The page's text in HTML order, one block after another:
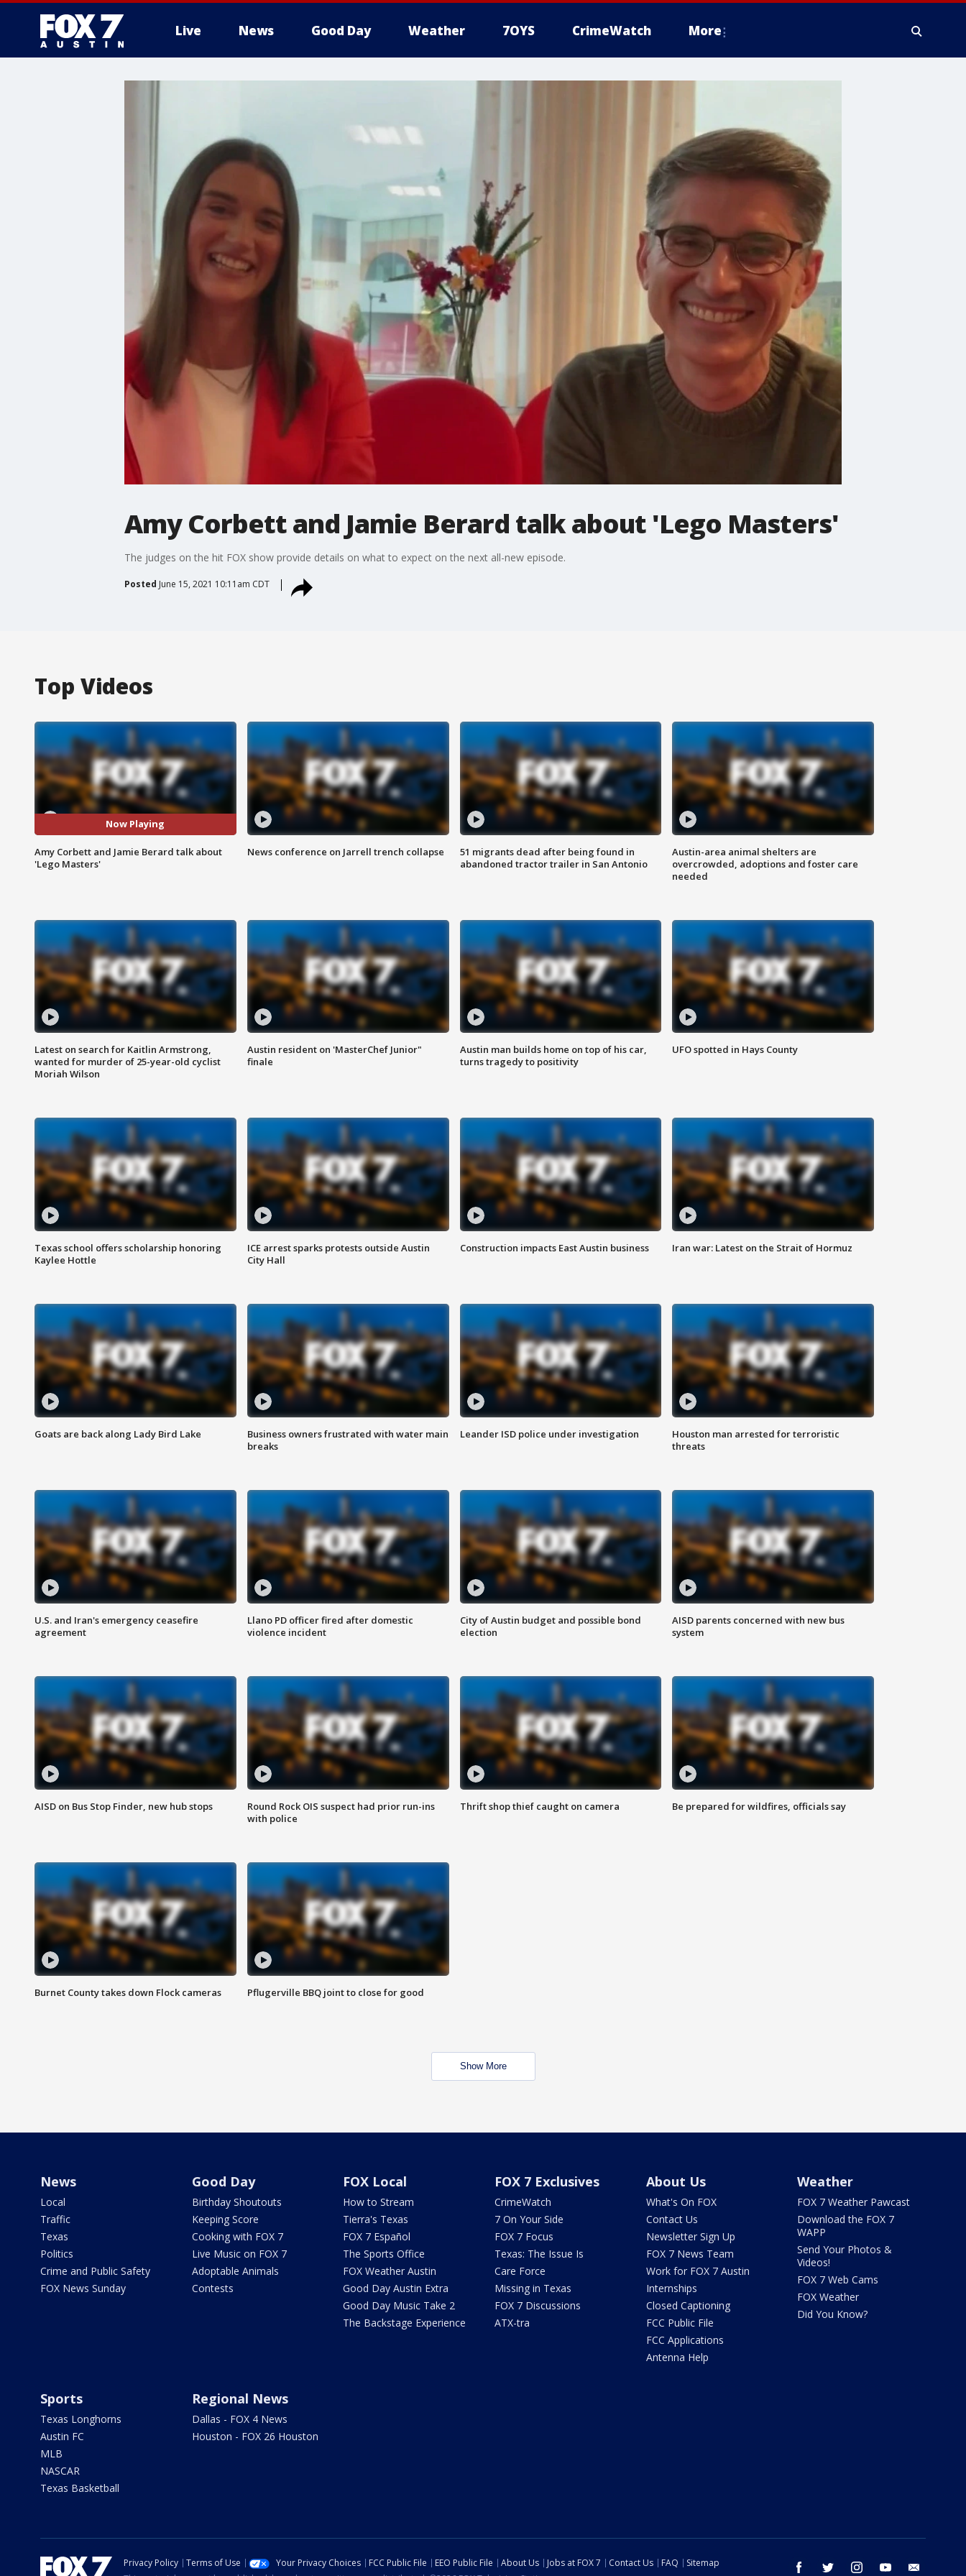
Live News Good Day Weather 7OYS CrimeWatch More
Amy Corbett and Jamie Berard talk about 'Lego Masters'
The judges on the hit FOX show provide details on what to expect on the next all-new episode.
Posted June 15, 2021 10:11am CDT
Top Videos
Now Playing
Amy Corbett and Jamie Berard talk about
'Lego Masters'
News conference on Jarrell trench collapse
51 migrants dead after being found in
abandoned tractor trailer in San Antonio
Austin-area animal shelters are
overcrowded, adoptions and foster care
needed
Latest on search for Kaitlin Armstrong,
wanted for murder of 25-year-old cyclist
Moriah Wilson
Austin resident on 'MasterChef Junior"
finale
Austin man builds home on top of his car,
turns tragedy to positivity
UFO spotted in Hays County
Texas school offers scholarship honoring
Kaylee Hottle
ICE arrest sparks protests outside Austin
City Hall
Construction impacts East Austin business Iran war: Latest on the Strait of Hormuz
Goats are back along Lady Bird Lake
Business owners frustrated with water main
breaks
Leander ISD police under investigation
Houston man arrested for terroristic
threats
U.S. and Iran's emergency ceasefire
agreement
Llano PD officer fired after domestic
violence incident
City of Austin budget and possible bond
election
AISD parents concerned with new bus
system
AISD on Bus Stop Finder, new hub stops
Round Rock OIS suspect had prior run-ins
with police
Thrift shop thief caught on camera Be prepared for wildfires, officials say
Burnet County takes down Flock cameras Pflugerville BBQ joint to close for good
Show More
News
Local
Traffic
Texas
Politics
Crime and Public Safety
FOX News Sunday
Good Day
Birthday Shoutouts
Keeping Score
Cooking with FOX 7
Live Music on FOX 7
Adoptable Animals
Contests
FOX Local
How to Stream
Tierra's Texas
FOX 7 Español
The Sports Office
FOX Weather Austin
Good Day Austin Extra
Good Day Music Take 2
The Backstage Experience
FOX 7 Exclusives
CrimeWatch
7 On Your Side
FOX 7 Focus
Texas: The Issue Is
Care Force
Missing in Texas
FOX 7 Discussions
ATX-tra
About Us
What's On FOX
Contact Us
Newsletter Sign Up
FOX 7 News Team
Work for FOX 7 Austin
Internships
Closed Captioning
FCC Public File
FCC Applications
Antenna Help
Weather
FOX 7 Weather Pawcast
Download the FOX 7
WAPP
Send Your Photos &
Videos!
FOX 7 Web Cams
FOX Weather
Did You Know?
Sports
Texas Longhorns
Austin FC
MLB
NASCAR
Texas Basketball
Regional News
Dallas - FOX 4 News
Houston - FOX 26 Houston
facebook twitter instagram youtube
Privacy Policy Terms of Use Your Privacy Choices FCC Public File EEO Public File About Us Jobs at FOX 7 Contact Us FAQ
Sitemap